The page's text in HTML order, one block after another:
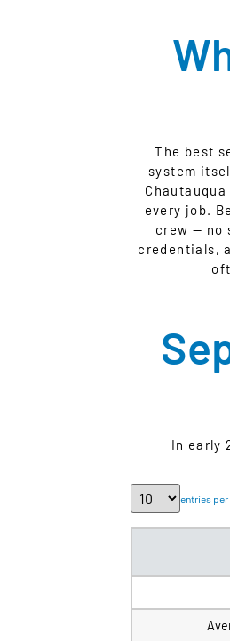
The best
system
every job.
crew — no
credentials,
In early
entries per